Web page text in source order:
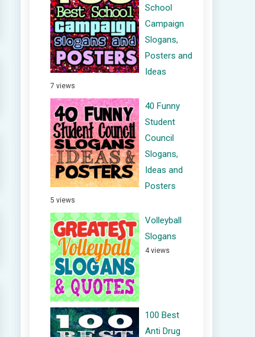
School
Campaign
Slogans,
Posters and
Ideas
7 views
40 Funny
Student
Council
Slogans,
Ideas and
Posters
5 views
Volleyball
Slogans
4 views
100 Best
Anti Drug